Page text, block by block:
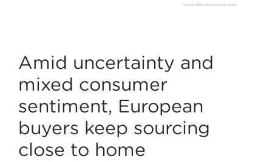
Amid uncertainty and
mixed consumer
sentiment, European
buyers keep sourcing
close to home